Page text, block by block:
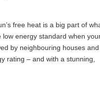
free heat is a big part of
energy standard when
by neighbouring houses and
rating – and with a stunning,